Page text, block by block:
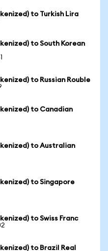
to Turkish Lira
to South Korean
to Russian Rouble
to Canadian
to Australian
to Singapore
to Swiss Franc
to Brazil Real